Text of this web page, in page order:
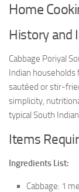
Home
History and
Cabbage Poriyal
Indian households
sautéed or stir-
simplicity,
typical South
Items
Ingredients List:
Cabbage: 1